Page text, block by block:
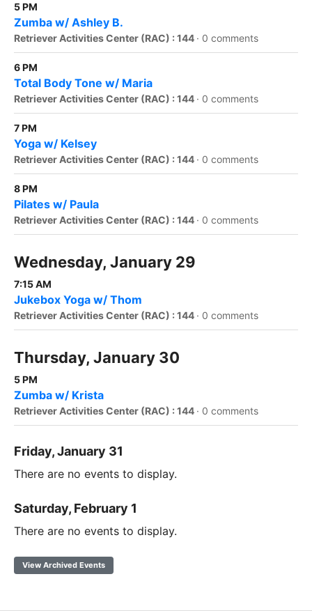
5 PM
Zumba w/ Ashley B.
Retriever Activities Center (RAC) : 144 · 0 comments
6 PM
Total Body Tone w/ Maria
Retriever Activities Center (RAC) : 144 · 0 comments
7 PM
Yoga w/ Kelsey
Retriever Activities Center (RAC) : 144 · 0 comments
8 PM
Pilates w/ Paula
Retriever Activities Center (RAC) : 144 · 0 comments
Wednesday, January 29
7:15 AM
Jukebox Yoga w/ Thom
Retriever Activities Center (RAC) : 144 · 0 comments
Thursday, January 30
5 PM
Zumba w/ Krista
Retriever Activities Center (RAC) : 144 · 0 comments
Friday, January 31
There are no events to display.
Saturday, February 1
There are no events to display.
View Archived Events